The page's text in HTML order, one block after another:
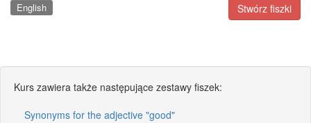
Stwórz fiszki
English
Kurs zawiera także następujące zestawy fiszek:
Synonyms for the adjective "good"